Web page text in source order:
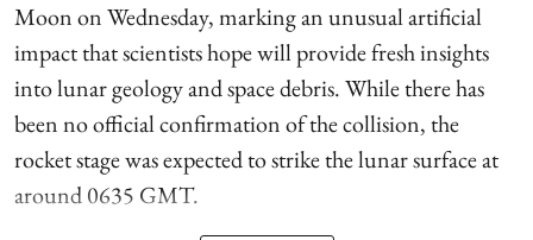
Moon on Wednesday, marking an unusual artificial
impact that scientists hope will provide fresh insights
into lunar geology and space debris. While there has
been no official confirmation of the collision, the
rocket stage was expected to strike the lunar surface at
around 0635 GMT.